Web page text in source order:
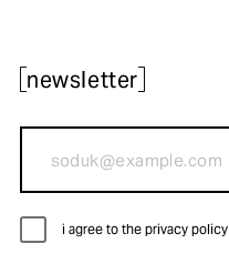
newsletter
i agree to the privacy policy